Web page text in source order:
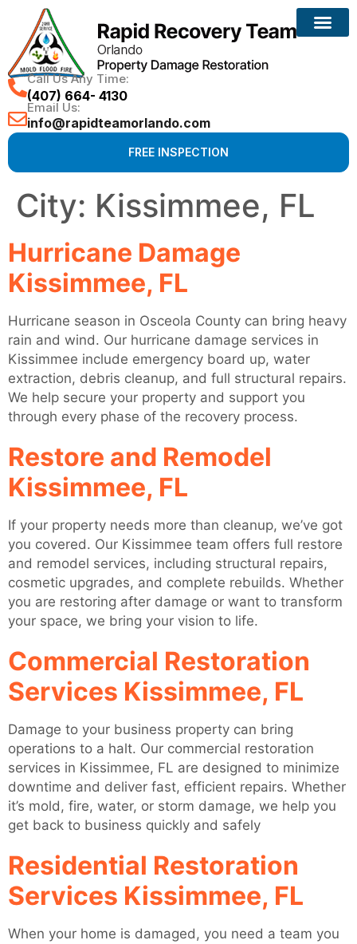
Call Us Any Time:
(407) 664- 4130
Email Us:
info@rapidteamorlando.com
FREE INSPECTION
City: Kissimmee, FL
Hurricane Damage
Kissimmee, FL
Hurricane season in Osceola County can bring heavy
rain and wind. Our hurricane damage services in
Kissimmee include emergency board up, water
extraction, debris cleanup, and full structural repairs.
We help secure your property and support you
through every phase of the recovery process.
Restore and Remodel
Kissimmee, FL
If your property needs more than cleanup, we’ve got
you covered. Our Kissimmee team offers full restore
and remodel services, including structural repairs,
cosmetic upgrades, and complete rebuilds. Whether
you are restoring after damage or want to transform
your space, we bring your vision to life.
Commercial Restoration
Services Kissimmee, FL
Damage to your business property can bring
operations to a halt. Our commercial restoration
services in Kissimmee, FL are designed to minimize
downtime and deliver fast, efficient repairs. Whether
it’s mold, fire, water, or storm damage, we help you
get back to business quickly and safely
Residential Restoration
Services Kissimmee, FL
When your home is damaged, you need a team you